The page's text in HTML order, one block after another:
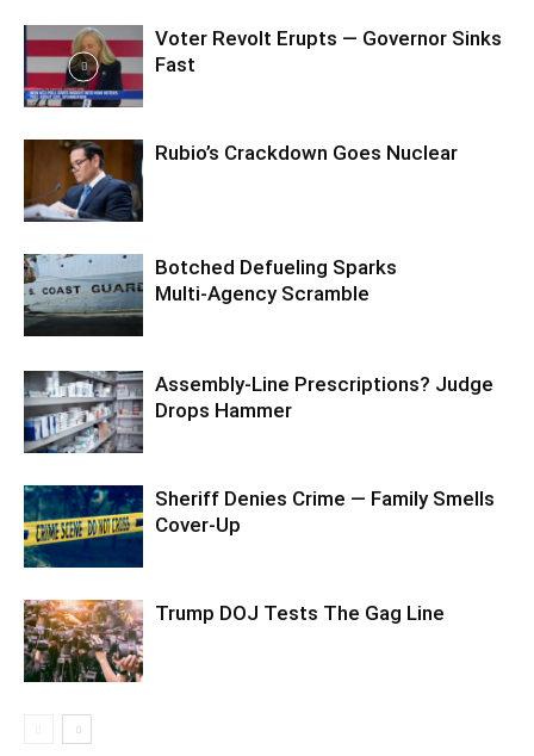
Voter Revolt Erupts — Governor Sinks
Fast
Rubio’s Crackdown Goes Nuclear
Botched Defueling Sparks
Multi‑Agency Scramble
Assembly-Line Prescriptions? Judge
Drops Hammer
Sheriff Denies Crime — Family Smells
Cover-Up
Trump DOJ Tests The Gag Line